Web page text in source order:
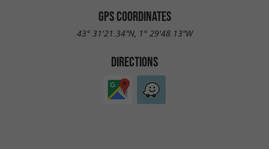
GPS COORDINATES
43° 31'21.34"N, 1° 29'48.13"W
DIRECTIONS